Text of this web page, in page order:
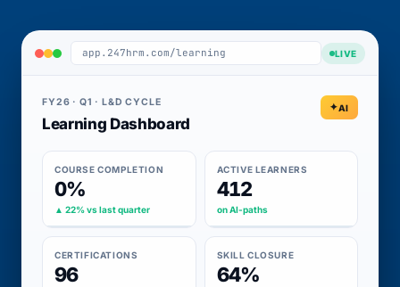
app.247hrm.com/learning LIVE
FY26 · Q1 · L&D CYCLE
Learning Dashboard
AI
COURSE COMPLETION
0%
▲ 22% vs last quarter
ACTIVE LEARNERS
412
on AI-paths
CERTIFICATIONS
96
SKILL CLOSURE
64%